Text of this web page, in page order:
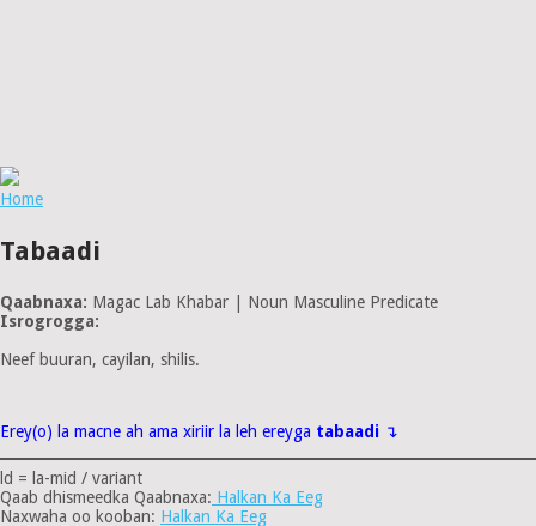
Home
Tabaadi
Qaabnaxa: Magac Lab Khabar | Noun Masculine Predicate
Isrogrogga:
Neef buuran, cayilan, shilis.
Erey(o) la macne ah ama xiriir la leh ereyga tabaadi ↴
ld = la-mid / variant
Qaab dhismeedka Qaabnaxa: Halkan Ka Eeg
Naxwaha oo kooban: Halkan Ka Eeg